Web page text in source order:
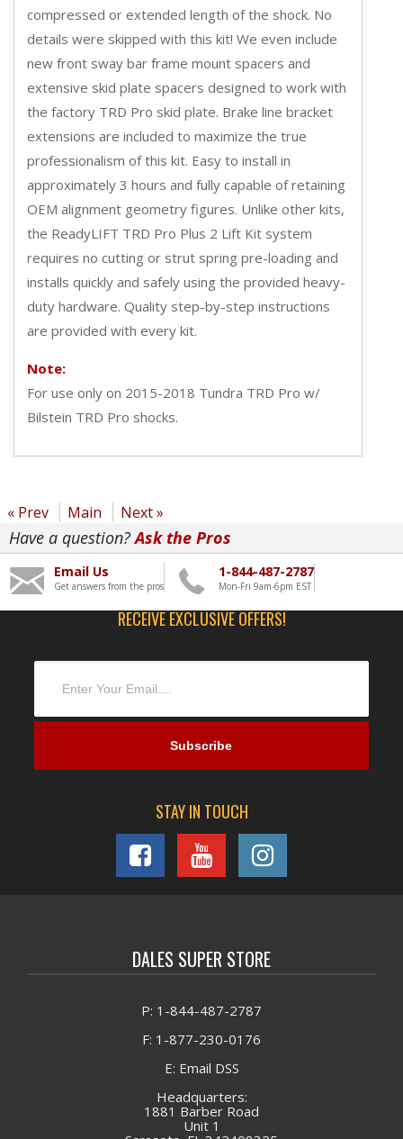
compressed or extended length of the shock. No
details were skipped with this kit! We even include
new front sway bar frame mount spacers and
extensive skid plate spacers designed to work with
the factory TRD Pro skid plate. Brake line bracket
extensions are included to maximize the true
professionalism of this kit. Easy to install in
approximately 3 hours and fully capable of retaining
OEM alignment geometry figures. Unlike other kits,
the ReadyLIFT TRD Pro Plus 2 Lift Kit system
requires no cutting or strut spring pre-loading and
installs quickly and safely using the provided heavy-
duty hardware. Quality step-by-step instructions
are provided with every kit.
Note:
For use only on 2015-2018 Tundra TRD Pro w/
Bilstein TRD Pro shocks.
« Prev Main Next »
Have a question?Ask the Pros
Email Us
Get answers from the pros
1-844-487-2787
Mon-Fri 9am-6pm EST
RECEIVE EXCLUSIVE OFFERS!
STAY IN TOUCH
DALES SUPER STORE
P: 1-844-487-2787
F: 1-877-230-0176
E: Email DSS
Headquarters:
1881 Barber Road
Unit 1